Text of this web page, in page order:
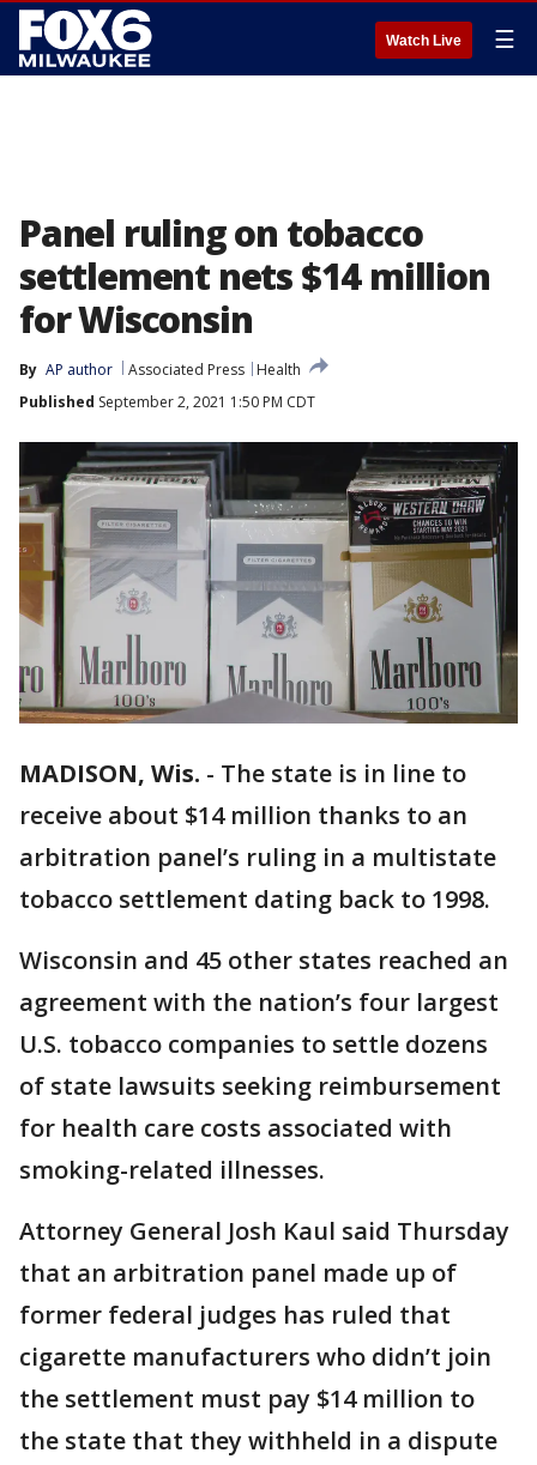
Watch Live ☰
Panel ruling on tobacco
settlement nets $14 million
for Wisconsin
By AP author Associated Press
Health
Published September 2, 2021 1:50 PM CDT
MADISON, Wis. - The state is in line to
receive about $14 million thanks to an
arbitration panel’s ruling in a multistate
tobacco settlement dating back to 1998.
Wisconsin and 45 other states reached an
agreement with the nation’s four largest
U.S. tobacco companies to settle dozens
of state lawsuits seeking reimbursement
for health care costs associated with
smoking-related illnesses.
Attorney General Josh Kaul said Thursday
that an arbitration panel made up of
former federal judges has ruled that
cigarette manufacturers who didn’t join
the settlement must pay $14 million to
the state that they withheld in a dispute